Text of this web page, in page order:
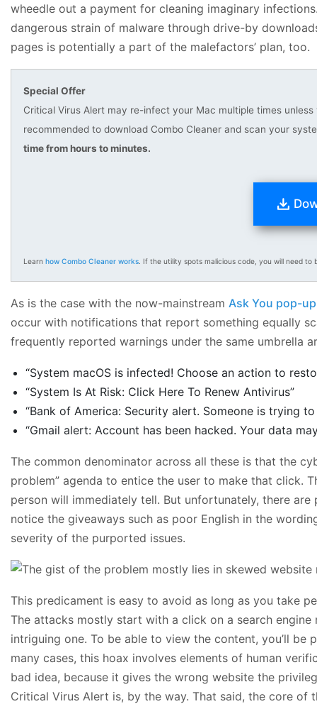
wheedle out a payment for cleaning imaginary
dangerous strain of malware through drive-by
pages is potentially a part of the malefactors’ plan, too.
Special Offer
Critical Virus Alert may re-infect your Mac multiple times
recommended to download Combo Cleaner and scan your
time from hours to minutes.
Learn how Combo Cleaner works . If the utility spots malicious code, you will need
As is the case with the now-mainstream Ask You pop-
occur with notifications that report something equally
frequently reported warnings under the same umbrella
“System macOS is infected! Choose an action to
“System Is At Risk: Click Here To Renew Antivirus”
“Bank of America: Security alert. Someone is trying
“Gmail alert: Account has been hacked. Your data
The common denominator across all these is that the
problem” agenda to entice the user to make that click.
person will immediately tell. But unfortunately, there
notice the giveaways such as poor English in the
severity of the purported issues.
This predicament is easy to avoid as long as you take
The attacks mostly start with a click on a search
intriguing one. To be able to view the content, you’ll
many cases, this hoax involves elements of human
bad idea, because it gives the wrong website the
Critical Virus Alert is, by the way. That said, the core